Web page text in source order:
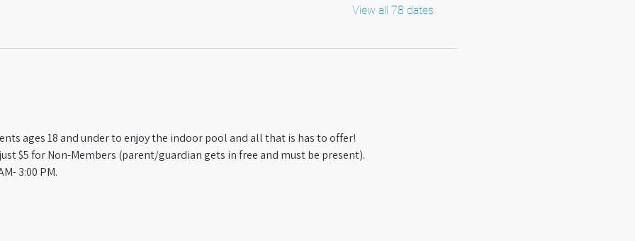
View all 78 dates
ages 18 and under to enjoy the indoor pool and all that is has to offer!
just $5 for Non-Members (parent/guardian gets in free and must be present).
3:00 PM.